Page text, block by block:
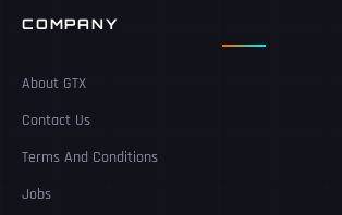
COMPANY
About GTX
Contact Us
Terms And Conditions
Jobs